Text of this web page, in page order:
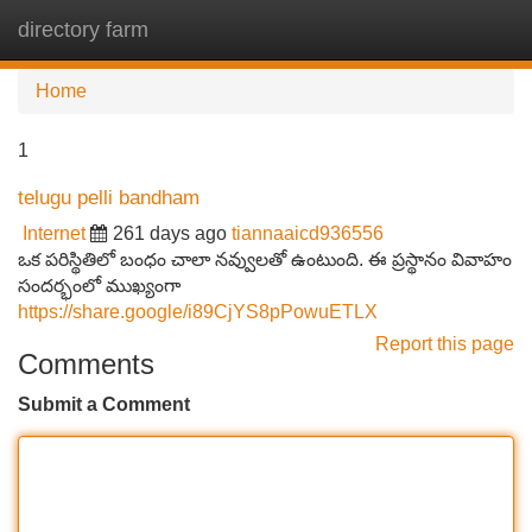
directory farm
Home
1
telugu pelli bandham
Internet 261 days ago tiannaaicd936556
ఒక పరిస్థితిలో బంధం చాలా నవ్వులతో ఉంటుంది. ఈ ప్రస్థానం వివాహం
సందర్భంలో ముఖ్యంగా
https://share.google/i89CjYS8pPowuETLX
Report this page
Comments
Submit a Comment